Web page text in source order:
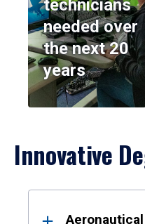
technicians
needed over
the next 20
years
Innovative
Results